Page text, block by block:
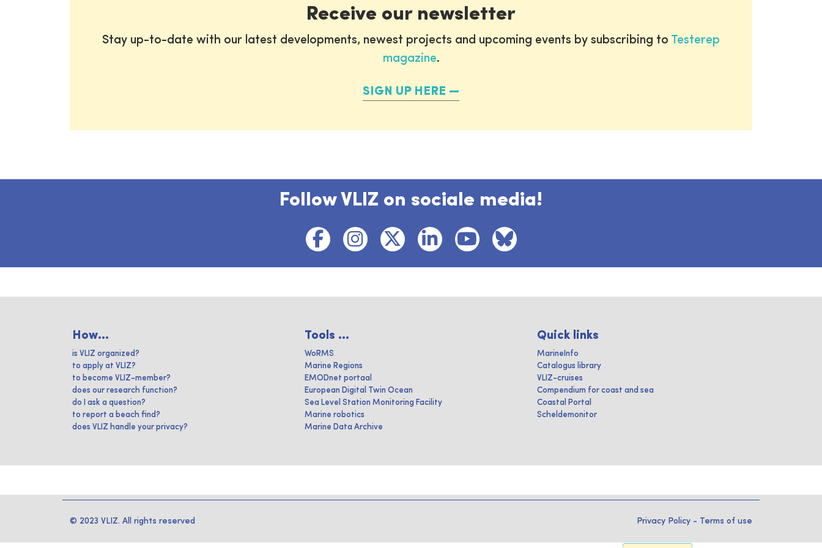
Receive our newsletter
Stay up-to-date with our latest developments, newest projects and upcoming events by subscribing to Testerep
magazine.
SIGN UP HERE
Follow VLIZ on sociale media!
How...
is VLIZ organized?
to apply at VLIZ?
to become VLIZ-member?
does our research function?
do I ask a question?
to report a beach find?
does VLIZ handle your privacy?
Tools ...
WoRMS
Marine Regions
EMODnet portaal
European Digital Twin Ocean
Sea Level Station Monitoring Facility
Marine robotics
Marine Data Archive
Quick links
MarineInfo
Catalogus library
VLIZ-cruises
Compendium for coast and sea
Coastal Portal
Scheldemonitor
© 2023 VLIZ. All rights reserved Privacy Policy - Terms of use